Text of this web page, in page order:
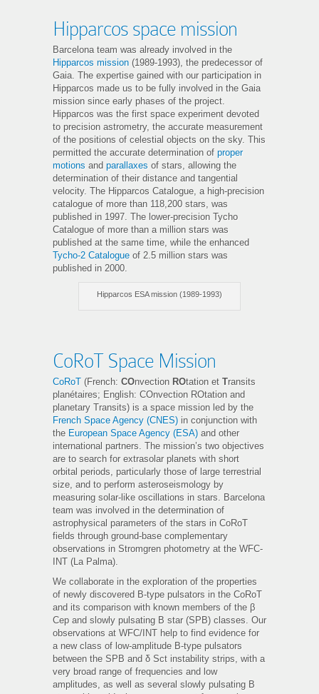
Hipparcos space mission
Barcelona team was already involved in the
Hipparcos mission (1989-1993), the predecessor of
Gaia. The expertise gained with our participation in
Hipparcos made us to be fully involved in the Gaia
mission since early phases of the project.
Hipparcos was the first space experiment devoted
to precision astrometry, the accurate measurement
of the positions of celestial objects on the sky. This
permitted the accurate determination of proper
motions and parallaxes of stars, allowing the
determination of their distance and tangential
velocity. The Hipparcos Catalogue, a high-precision
catalogue of more than 118,200 stars, was
published in 1997. The lower-precision Tycho
Catalogue of more than a million stars was
published at the same time, while the enhanced
Tycho-2 Catalogue of 2.5 million stars was
published in 2000.
Hipparcos ESA mission (1989-1993)
CoRoT Space Mission
CoRoT (French: COnvection ROtation et Transits
planétaires; English: COnvection ROtation and
planetary Transits) is a space mission led by the
French Space Agency (CNES) in conjunction with
the European Space Agency (ESA) and other
international partners. The mission’s two objectives
are to search for extrasolar planets with short
orbital periods, particularly those of large terrestrial
size, and to perform asteroseismology by
measuring solar-like oscillations in stars. Barcelona
team was involved in the determination of
astrophysical parameters of the stars in CoRoT
fields through ground-base complementary
observations in Stromgren photometry at the WFC-
INT (La Palma).
We collaborate in the exploration of the properties
of newly discovered B-type pulsators in the CoRoT
and its comparison with known members of the β
Cep and slowly pulsating B star (SPB) classes. Our
observations at WFC/INT help to find evidence for
a new class of low-amplitude B-type pulsators
between the SPB and δ Sct instability strips, with a
very broad range of frequencies and low
amplitudes, as well as several slowly pulsating B